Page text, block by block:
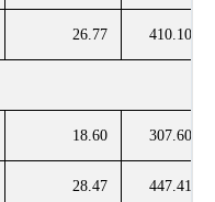
26.77 410.10
18.60 307.60
28.47 447.41